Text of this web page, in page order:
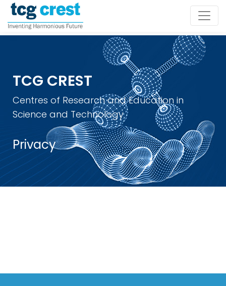
TCG CREST
Centres of Research and Education in
Science and Technology
Privacy